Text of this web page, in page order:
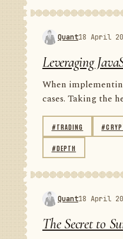
Quant18 April
Leveraging
When
cases. Taking the
#TRADING
#DEPTH
Quant18 April
The Secret to